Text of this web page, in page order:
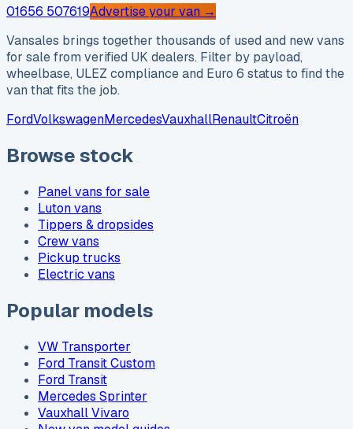
01656 507619Advertise your van →
Vansales brings together thousands of used and new vans
for sale from verified UK dealers. Filter by payload,
wheelbase, ULEZ compliance and Euro 6 status to find the
van that fits the job.
FordVolkswagenMercedesVauxhallRenaultCitroën
Browse stock
Panel vans for sale
Luton vans
Tippers & dropsides
Crew vans
Pickup trucks
Electric vans
Popular models
VW Transporter
Ford Transit Custom
Ford Transit
Mercedes Sprinter
Vauxhall Vivaro